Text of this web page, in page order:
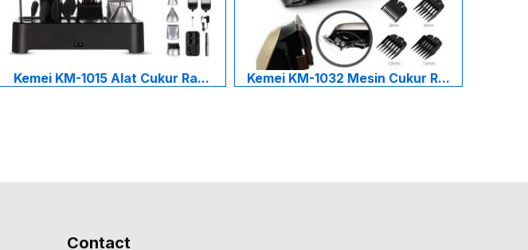
Kemei KM-1015 Alat Cukur Ra... Kemei KM-1032 Mesin Cukur R...
Contact